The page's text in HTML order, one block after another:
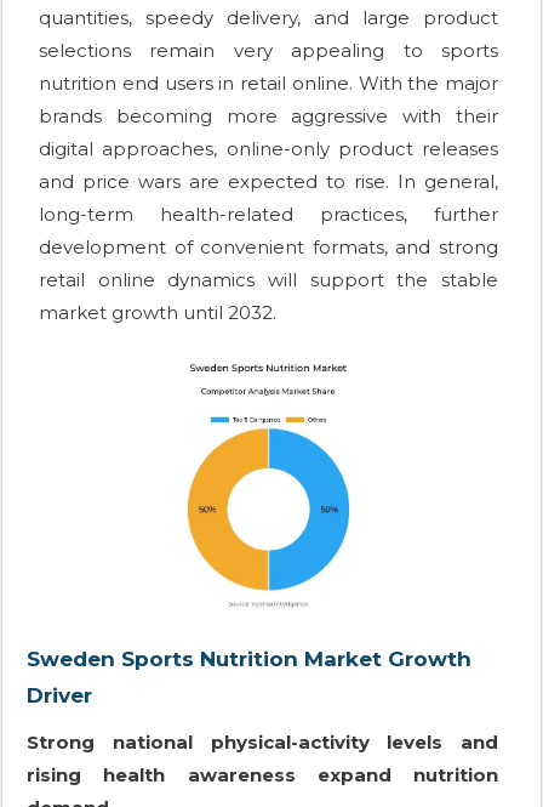
quantities, speedy delivery, and large product
selections remain very appealing to sports
nutrition end users in retail online. With the major
brands becoming more aggressive with their
digital approaches, online-only product releases
and price wars are expected to rise. In general,
long-term health-related practices, further
development of convenient formats, and strong
retail online dynamics will support the stable
market growth until 2032.
Sweden Sports Nutrition Market Growth
Driver
Strong national physical-activity levels and
rising health awareness expand nutrition